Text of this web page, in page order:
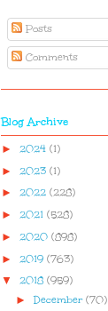
Posts
Comments
Blog Archive
► 2024 (1)
► 2023 (1)
► 2022 (228)
► 2021 (528)
► 2020 (898)
► 2019 (763)
▼ 2018 (959)
►December (70)